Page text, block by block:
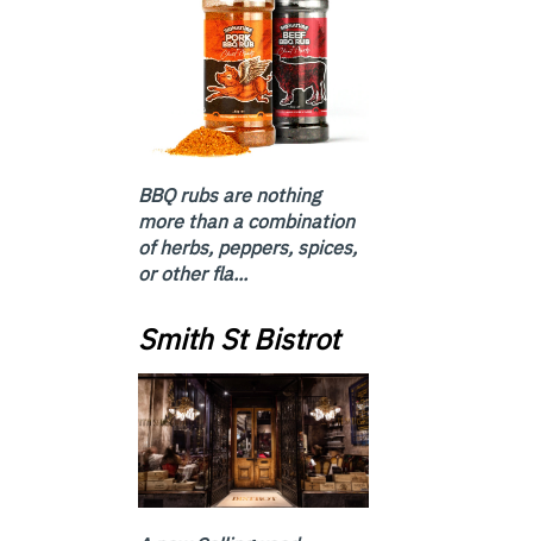
BBQ rubs are nothing
more than a combination
of herbs, peppers, spices,
or other fla...
Smith St Bistrot